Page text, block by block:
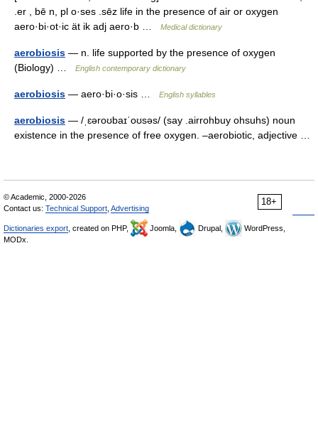
.er , bē n, pl o·ses .sēz life in the presence of air or oxygen
aero·bi·ot·ic ät ik adj aero·b …
Medical dictionary
aerobiosis — n. life supported by the presence of oxygen
(Biology) …
English contemporary dictionary
aerobiosis — aero·bi·o·sis … English syllables
aerobiosis — /ˌɛəroʊbaɪˈoʊsəs/ (say .airrohbuy ohsuhs) noun
existence in the presence of free oxygen. –aerobiotic, adjective …
18+
© Academic, 2000-2026
Contact us: Technical Support Advertising
Dictionaries export , created on PHP, Joomla, Drupal,
WordPress,
MODx.